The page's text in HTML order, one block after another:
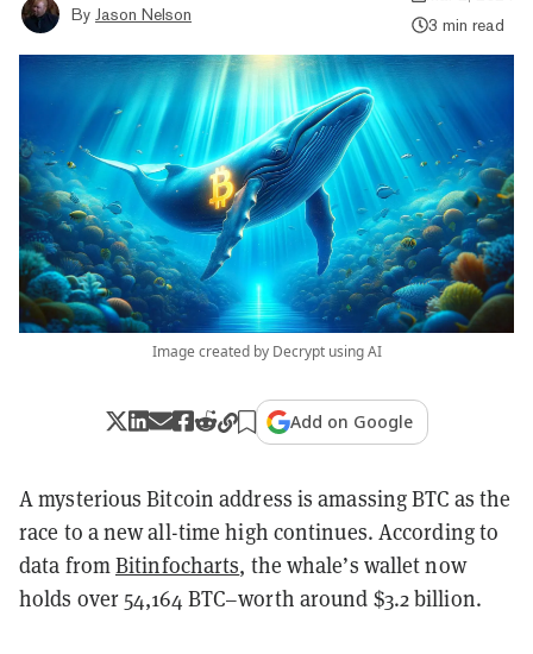
By Jason Nelson
3 min read
Image created by Decrypt using AI
Add on Google
A mysterious Bitcoin address is amassing BTC as the
race to a new all-time high continues. According to
data fromBitinfocharts, the whale’s wallet now
holds over 54,164 BTC–worth around $3.2 billion.